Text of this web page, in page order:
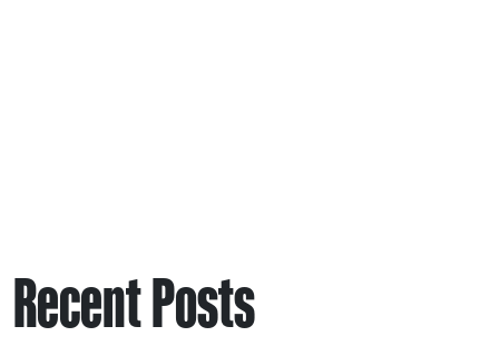
Recent Posts